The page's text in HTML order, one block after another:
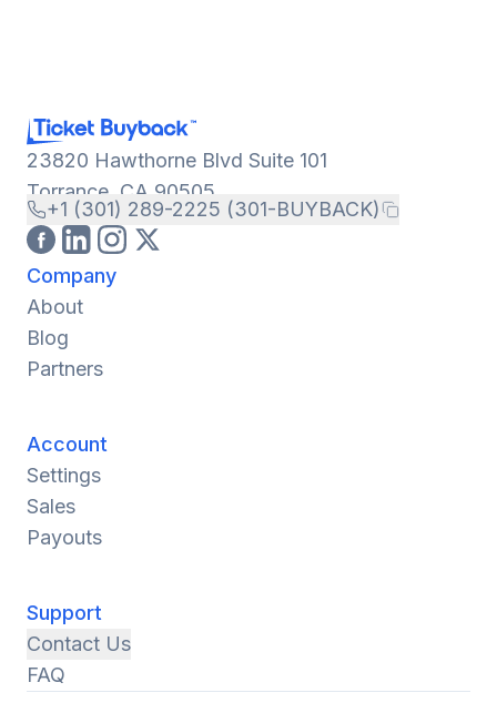
23820 Hawthorne Blvd Suite 101
Torrance, CA 90505
+1 (301) 289-2225 (301-BUYBACK)
Company
About
Blog
Partners
Account
Settings
Sales
Payouts
Support
Contact Us
FAQ